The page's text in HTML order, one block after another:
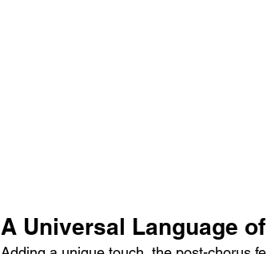
A Universal Language